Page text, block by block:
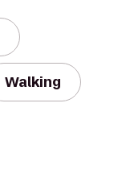
Walking